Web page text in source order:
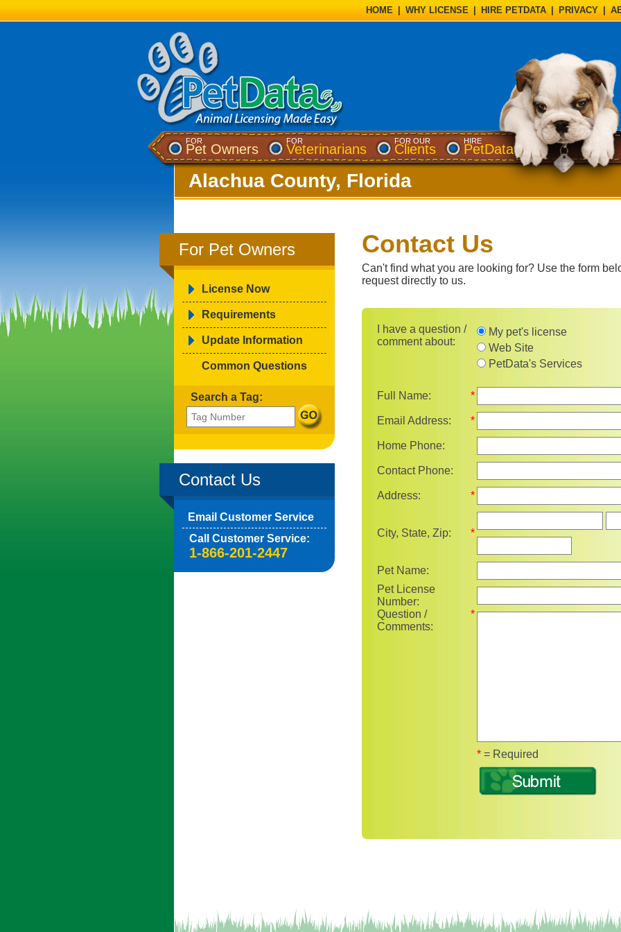
HOME WHY LICENSE HIRE PETDATA PRIVACY
FOR
Pet Owners
FOR
Veterinarians
FOR OUR
Clients
HIRE
PetData
Alachua County, Florida
For Pet Owners
License Now
Requirements
Update Information
Common Questions
Search a Tag:
Contact Us
Email Customer Service
Call Customer Service:
1-866-201-2447
Contact Us
Can't find what you are looking for? Use the form
request directly to us.
I have a question /
comment about:
I have a question / comment
My pet's license
Web Site
PetData's Services
Full Name: *
Email Address: *
Home Phone:
Contact Phone:
Address: *
City, State, Zip: *
Pet Name:
Pet License
Number:
Question /
Comments:
*
* = Required